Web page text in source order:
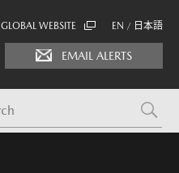
GLOBAL WEBSITE EN / 日本語
EMAIL ALERTS